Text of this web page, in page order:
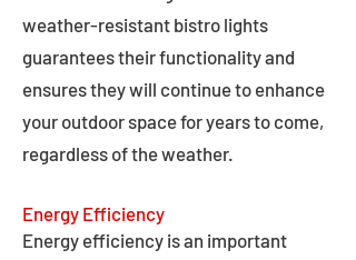
weather-resistant bistro lights
guarantees their functionality and
ensures they will continue to enhance
your outdoor space for years to come,
regardless of the weather.
Energy Efficiency
Energy efficiency is an important